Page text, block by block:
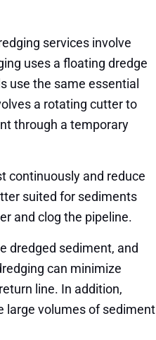
services involve
uses a floating dredge
use the same essential
a rotating cutter to
through a temporary
continuously and reduce
suited for sediments
and clog the pipeline.
dredged sediment, and
can minimize
line. In addition,
large volumes of sediment